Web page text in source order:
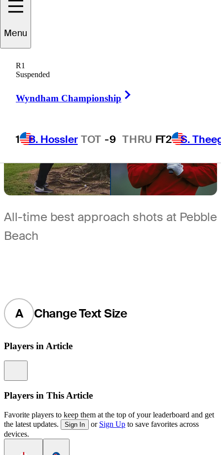
Menu
R1
Suspended
Wyndham Championship
1 B. Hossler TOT -9 THRU FT2 S.
2 Min Read
All-time best approach shots at Pebble
Beach
A Change Text Size
Players in Article
Players in This Article
Favorite players to keep them at the top of your leaderboard and get
the latest updates.
Sign In or Sign Up to save favorites across
devices.